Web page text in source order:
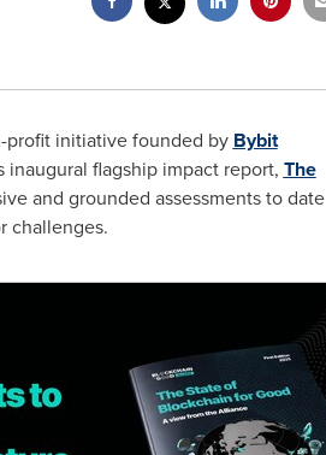
profit initiative founded by Bybit
flagship impact report, The
and grounded assessments to date
challenges.